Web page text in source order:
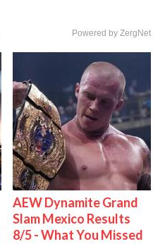
Powered by ZergNet
AEW Dynamite Grand
Slam Mexico Results
8/5 - What You Missed